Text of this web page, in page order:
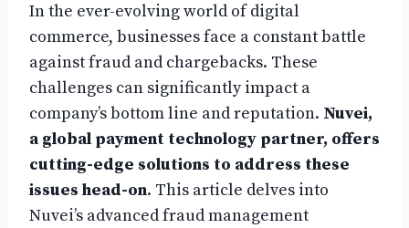
In the ever-evolving world of digital
commerce, businesses face a constant battle
against fraud and chargebacks. These
challenges can significantly impact a
company’s bottom line and reputation. Nuvei,
a global payment technology partner, offers
cutting-edge solutions to address these
issues head-on. This article delves into
Nuvei’s advanced fraud management